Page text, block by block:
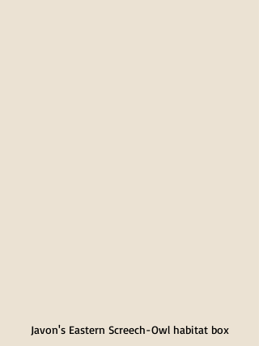
Javon's Eastern Screech-Owl habitat box